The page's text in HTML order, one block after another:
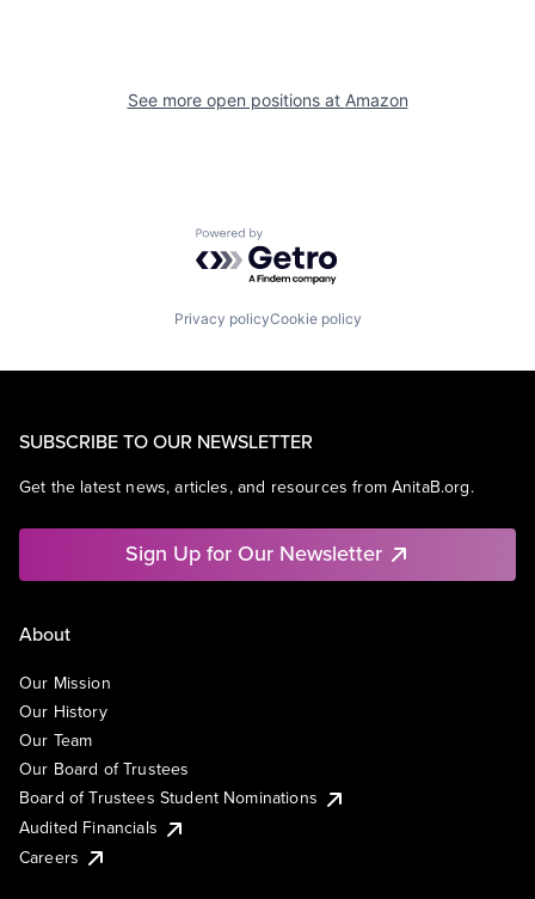
See more open positions at Amazon
Powered by Getro.com
Privacy policyCookie policy
SUBSCRIBE TO OUR NEWSLETTER
Get the latest news, articles, and resources from AnitaB.org.
Sign Up for Our Newsletter
About
Our Mission
Our History
Our Team
Our Board of Trustees
Board of Trustees Student Nominations
Audited Financials
Careers